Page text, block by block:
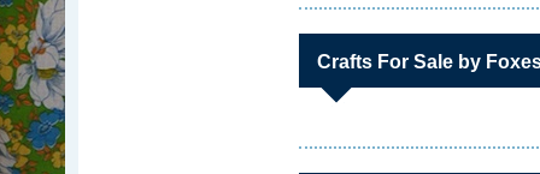
Crafts For Sale by